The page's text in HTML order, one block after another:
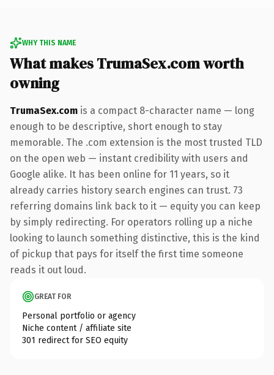
WHY THIS NAME
What makes TrumaSex.com worth
owning
TrumaSex.com is a compact 8-character name — long
enough to be descriptive, short enough to stay
memorable. The .com extension is the most trusted TLD
on the open web — instant credibility with users and
Google alike. It has been online for 11 years, so it
already carries history search engines can trust. 73
referring domains link back to it — equity you can keep
by simply redirecting. For operators rolling up a niche
looking to launch something distinctive, this is the kind
of pickup that pays for itself the first time someone
reads it out loud.
GREAT FOR
Personal portfolio or agency
Niche content / affiliate site
301 redirect for SEO equity